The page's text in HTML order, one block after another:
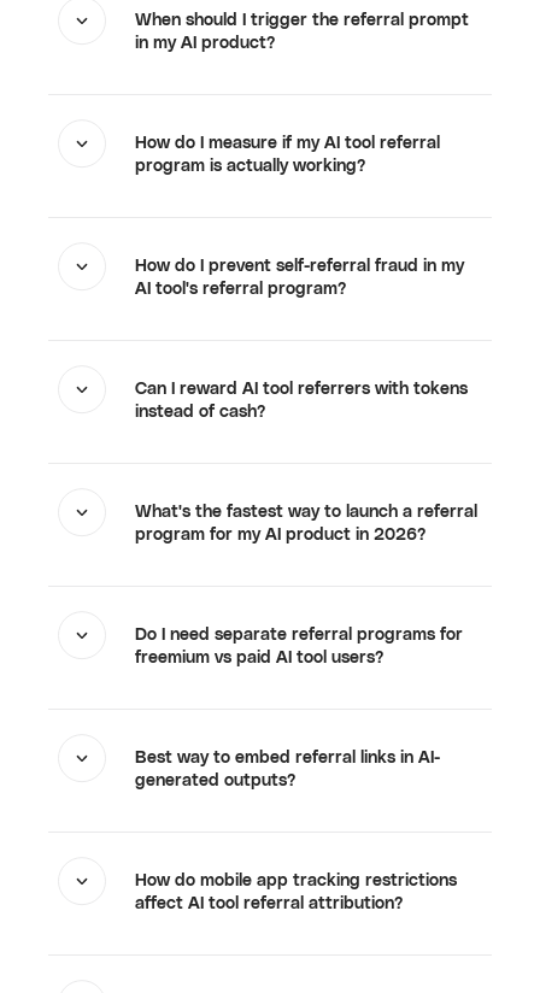
When should I trigger the referral prompt
in my AI product?
How do I measure if my AI tool referral
program is actually working?
How do I prevent self-referral fraud in my
AI tool's referral program?
Can I reward AI tool referrers with tokens
instead of cash?
What's the fastest way to launch a referral
program for my AI product in 2026?
Do I need separate referral programs for
freemium vs paid AI tool users?
Best way to embed referral links in AI-
generated outputs?
How do mobile app tracking restrictions
affect AI tool referral attribution?